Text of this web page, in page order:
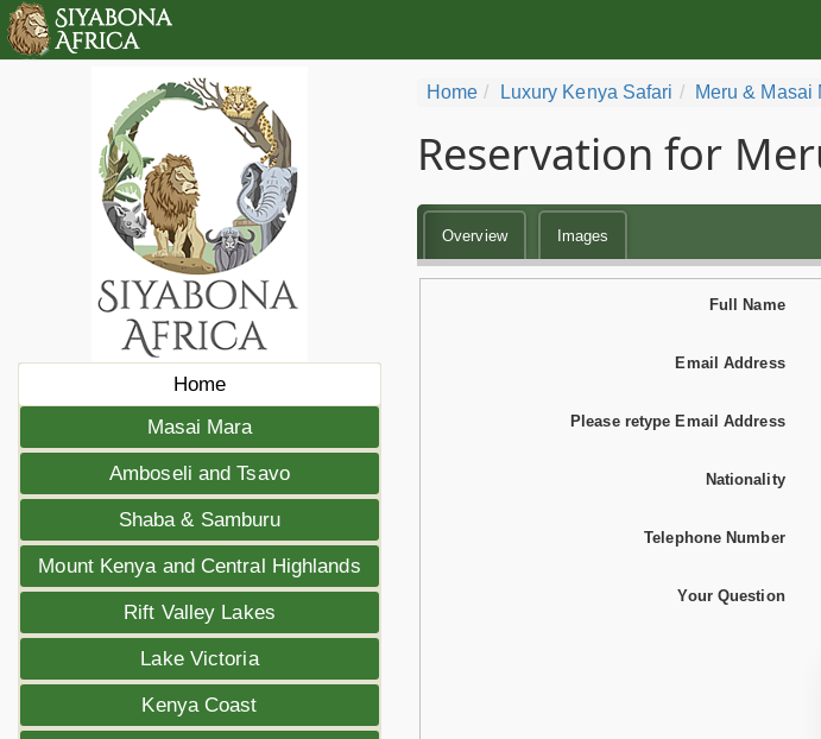
Home
Masai Mara
Amboseli and Tsavo
Shaba & Samburu
Mount Kenya and Central Highlands
Rift Valley Lakes
Lake Victoria
Kenya Coast
Home Luxury Kenya Safari Meru & Masai
Reservation for
Overview Images
Full Name
Email Address
Please retype Email Address
Nationality
Telephone Number
Your Question